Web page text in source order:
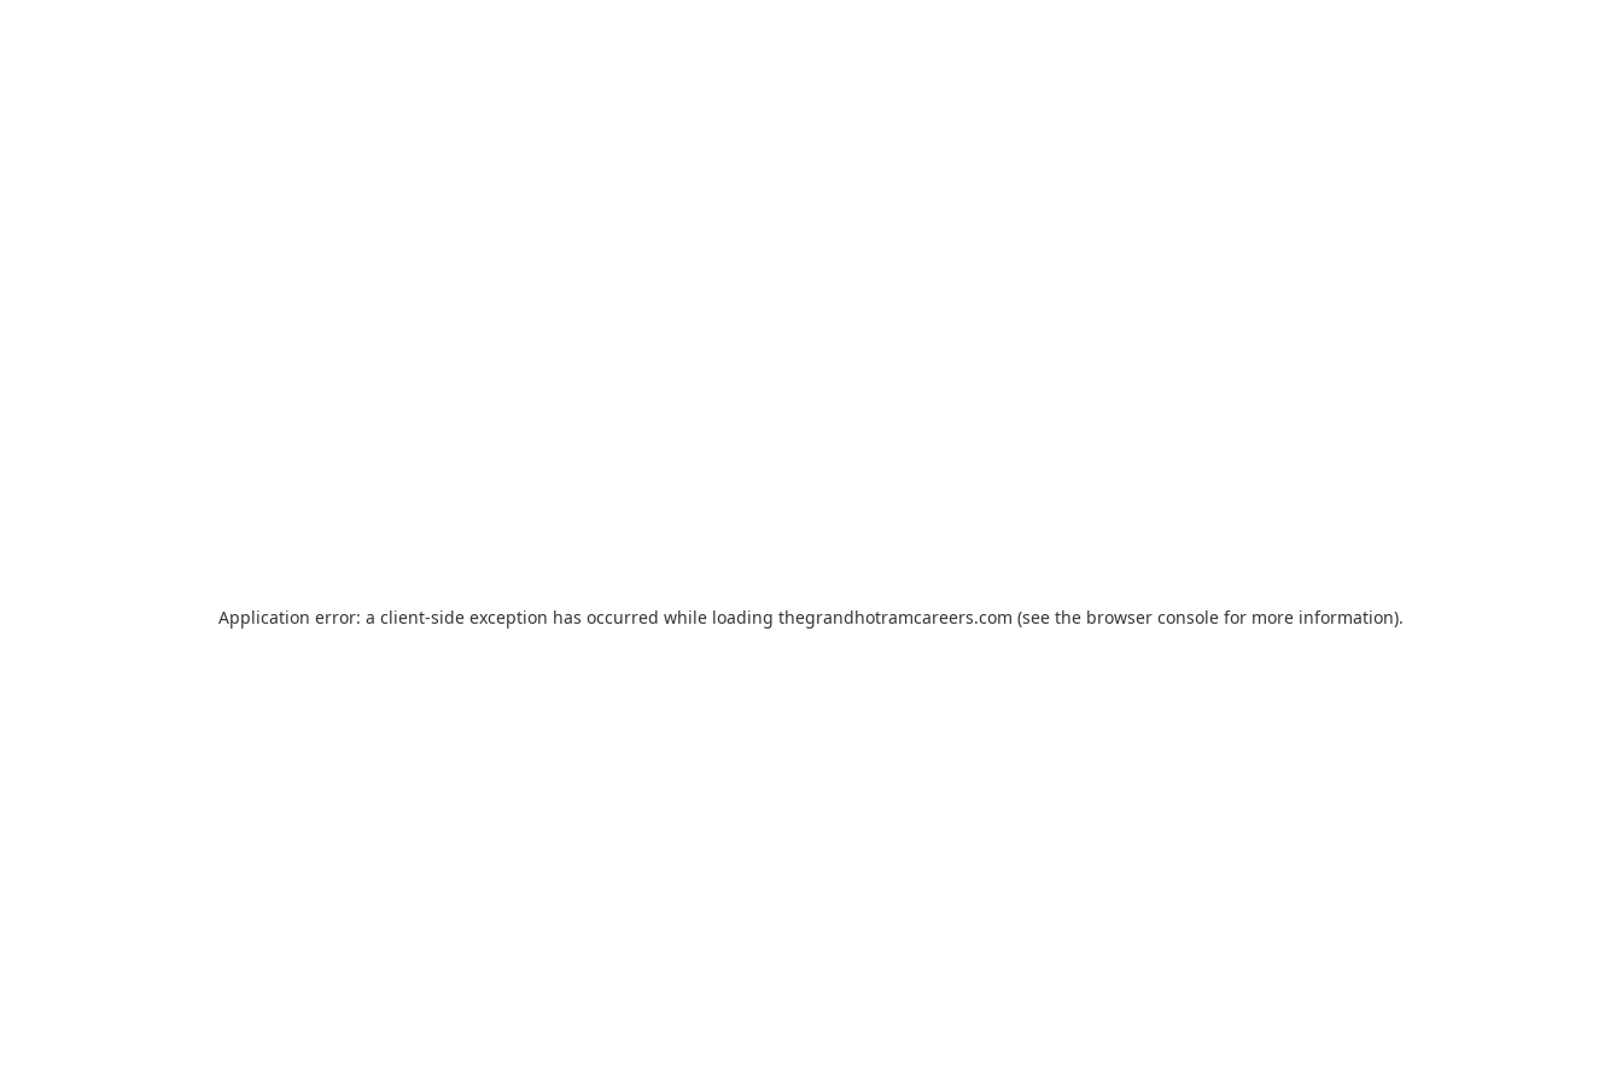
Application error: a client-side exception has occurred while loading thegrandhotramcareers.com (see the browser console for more information).